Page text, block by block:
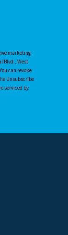
marketing
Blvd., West
can revoke
Unsubscribe
serviced by